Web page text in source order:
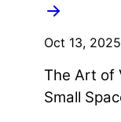
Oct 13, 2025
The Art of
Small